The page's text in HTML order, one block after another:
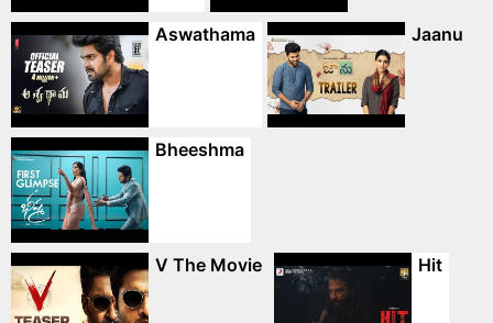
Aswathama Jaanu
Bheeshma
V The Movie Hit